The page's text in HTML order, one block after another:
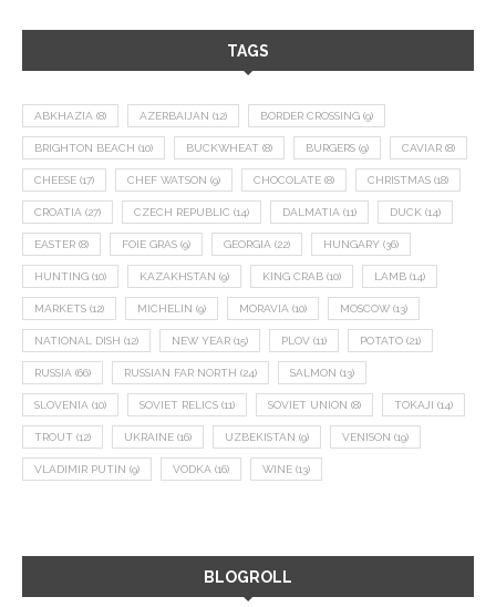
TAGS
ABKHAZIA (8) AZERBAIJAN (12) BORDER CROSSING (9)
BRIGHTON BEACH (10) BUCKWHEAT (8) BURGERS (9) CAVIAR (8)
CHEESE (17) CHEF WATSON (9) CHOCOLATE (8) CHRISTMAS (18)
CROATIA (27) CZECH REPUBLIC (14) DALMATIA (11) DUCK (14)
EASTER (8) FOIE GRAS (9) GEORGIA (22) HUNGARY (36)
HUNTING (10) KAZAKHSTAN (9) KING CRAB (10) LAMB (14)
MARKETS (12) MICHELIN (9) MORAVIA (10) MOSCOW (13)
NATIONAL DISH (12) NEW YEAR (15) PLOV (11) POTATO (21)
RUSSIA (66) RUSSIAN FAR NORTH (24) SALMON (13)
SLOVENIA (10) SOVIET RELICS (11) SOVIET UNION (8) TOKAJI (14)
TROUT (12) UKRAINE (16) UZBEKISTAN (9) VENISON (19)
VLADIMIR PUTIN (9) VODKA (16) WINE (13)
BLOGROLL